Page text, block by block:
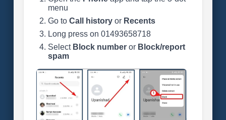
menu
Go to Call historyor Recents
Long press on 01493658718
Select Block numberor Block/report
spam